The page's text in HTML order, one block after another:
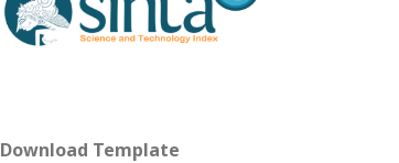
Download Template